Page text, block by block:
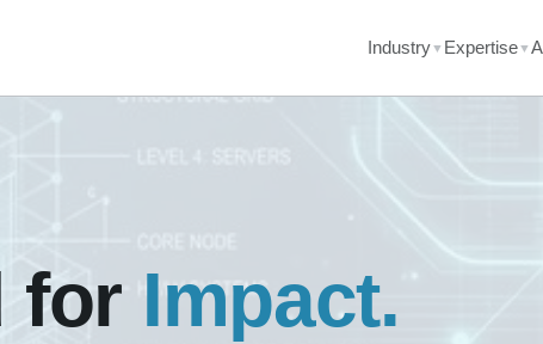
Industry▼ Expertise▼
for Impact.